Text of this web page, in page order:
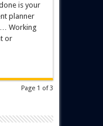
is your
planner
Working
or
Page 1 of 3